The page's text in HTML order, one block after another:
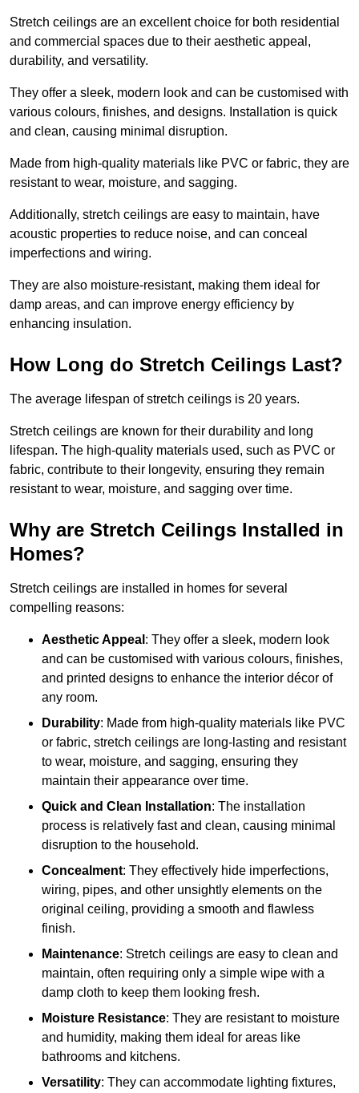
Stretch ceilings are an excellent choice for both residential
and commercial spaces due to their aesthetic appeal,
durability, and versatility.
They offer a sleek, modern look and can be customised with
various colours, finishes, and designs. Installation is quick
and clean, causing minimal disruption.
Made from high-quality materials like PVC or fabric, they are
resistant to wear, moisture, and sagging.
Additionally, stretch ceilings are easy to maintain, have
acoustic properties to reduce noise, and can conceal
imperfections and wiring.
They are also moisture-resistant, making them ideal for
damp areas, and can improve energy efficiency by
enhancing insulation.
How Long do Stretch Ceilings Last?
The average lifespan of stretch ceilings is 20 years.
Stretch ceilings are known for their durability and long
lifespan. The high-quality materials used, such as PVC or
fabric, contribute to their longevity, ensuring they remain
resistant to wear, moisture, and sagging over time.
Why are Stretch Ceilings Installed in
Homes?
Stretch ceilings are installed in homes for several
compelling reasons:
Aesthetic Appeal : They offer a sleek, modern look
and can be customised with various colours, finishes,
and printed designs to enhance the interior décor of
any room.
Durability: Made from high-quality materials like PVC
or fabric, stretch ceilings are long-lasting and resistant
to wear, moisture, and sagging, ensuring they
maintain their appearance over time.
Quick and Clean Installation: The installation
process is relatively fast and clean, causing minimal
disruption to the household.
Concealment: They effectively hide imperfections,
wiring, pipes, and other unsightly elements on the
original ceiling, providing a smooth and flawless
finish.
Maintenance: Stretch ceilings are easy to clean and
maintain, often requiring only a simple wipe with a
damp cloth to keep them looking fresh.
Moisture Resistance: They are resistant to moisture
and humidity, making them ideal for areas like
bathrooms and kitchens.
Versatility: They can accommodate lighting fixtures,